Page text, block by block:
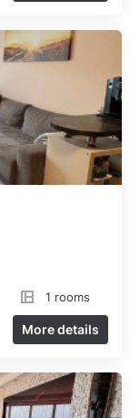
1 rooms
More details